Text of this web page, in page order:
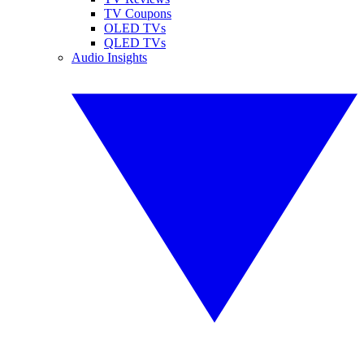
TV Coupons
OLED TVs
QLED TVs
Audio Insights